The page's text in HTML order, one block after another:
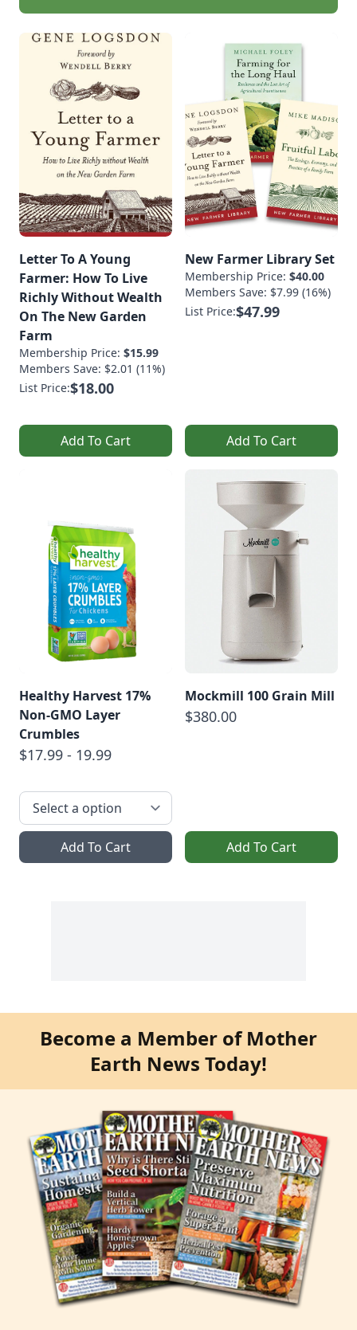
Letter To A Young
Farmer: How To Live
Richly Without Wealth
On The New Garden
Farm
Membership Price: $15.99
Members Save: $2.01 (11%)
List Price:$18.00
Add To Cart
New Farmer Library Set
Membership Price: $40.00
Members Save: $7.99 (16%)
List Price:$47.99
Add To Cart
Healthy Harvest 17%
Non-GMO Layer
Crumbles
$17.99 - 19.99
Add To Cart
Mockmill 100 Grain Mill
$380.00
Add To Cart
Become a Member of Mother
Earth News Today!